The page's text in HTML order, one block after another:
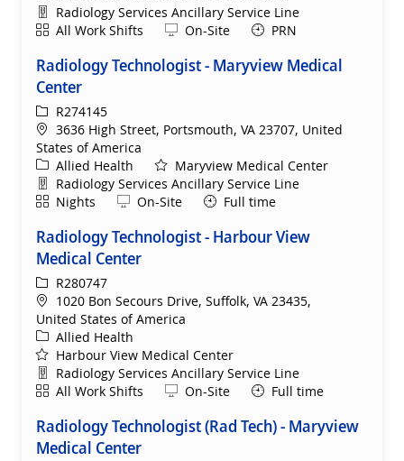
Department
Radiology Services Ancillary Service Line
ShiftAll Work Shifts Remote
On-Site PRN
Radiology Technologist - Maryview Medical
Center
ReqIdR274145
Location
3636 High Street, Portsmouth, VA 23707, United
States of America
Category
Allied Health
Maryview Medical Center
Department
Radiology Services Ancillary Service Line
ShiftNights Remote
On-Site Full time
Radiology Technologist - Harbour View
Medical Center
ReqIdR280747
Location
1020 Bon Secours Drive, Suffolk, VA 23435,
United States of America
Category
Allied Health
Harbour View Medical Center
Department
Radiology Services Ancillary Service Line
ShiftAll Work Shifts Remote
On-Site Full time
Radiology Technologist (Rad Tech) - Maryview
Medical Center